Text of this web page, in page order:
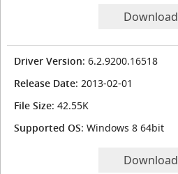
Download
Driver Version: 6.2.9200.16518
Release Date: 2013-02-01
File Size: 42.55K
Supported OS: Windows 8 64bit
Download